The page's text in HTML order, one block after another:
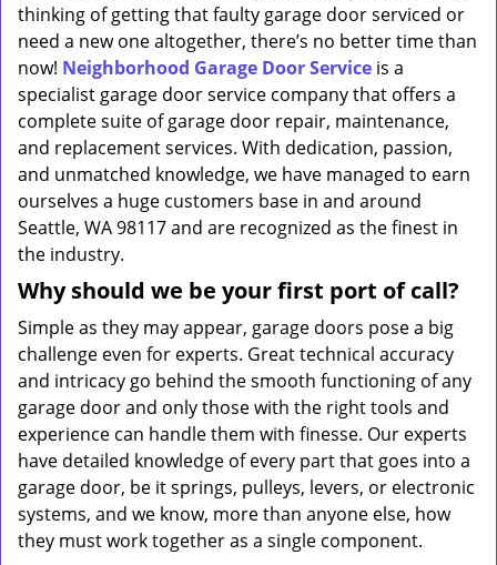
thinking of getting that faulty garage door serviced or
need a new one altogether, there’s no better time than
now! Neighborhood Garage Door Service is a
specialist garage door service company that offers a
complete suite of garage door repair, maintenance,
and replacement services. With dedication, passion,
and unmatched knowledge, we have managed to earn
ourselves a huge customers base in and around
Seattle, WA 98117 and are recognized as the finest in
the industry.
Why should we be your first port of call?
Simple as they may appear, garage doors pose a big
challenge even for experts. Great technical accuracy
and intricacy go behind the smooth functioning of any
garage door and only those with the right tools and
experience can handle them with finesse. Our experts
have detailed knowledge of every part that goes into a
garage door, be it springs, pulleys, levers, or electronic
systems, and we know, more than anyone else, how
they must work together as a single component.